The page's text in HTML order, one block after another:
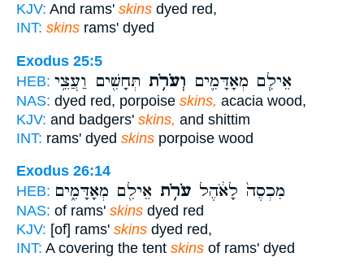
KJV: And rams' skins dyed red,
INT: skins rams' dyed
Exodus 25:5
HEB:
אֵילִ֧ם מְאָדָּמִ֛ים וְעֹרֹ֥ת תְּחָשִׁ֖ים וַעֲצֵ֥י
NAS: dyed red, porpoise skins, acacia wood,
KJV: and badgers' skins, and shittim
INT: rams' dyed skins porpoise wood
Exodus 26:14
HEB:
מִכְסֶה֙ לָאֹ֔הֶל עֹרֹ֥ת אֵילִ֖ם מְאָדָּמִ֑ים
NAS: of rams' skins dyed red
KJV: [of] rams' skins dyed red,
INT: A covering the tent skins of rams' dyed